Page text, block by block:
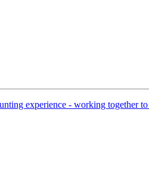
experience - working together